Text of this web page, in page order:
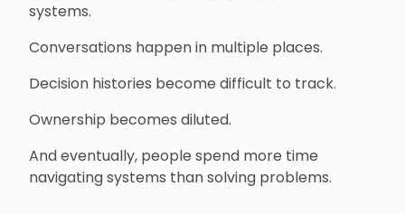
systems.
Conversations happen in multiple places.
Decision histories become difficult to track.
Ownership becomes diluted.
And eventually, people spend more time
navigating systems than solving problems.